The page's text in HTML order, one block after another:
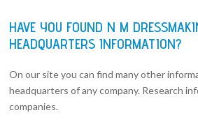
HAVE YOU FOUND N M
HEADQUARTERS INFORMATION?
On our site you can find many other
headquarters of any company. Research
companies.